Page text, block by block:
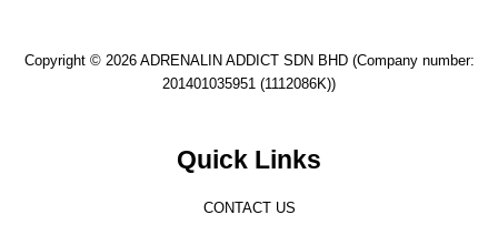
Copyright © 2026 ADRENALIN ADDICT SDN BHD (Company number:
201401035951 (1112086K))
Quick Links
CONTACT US